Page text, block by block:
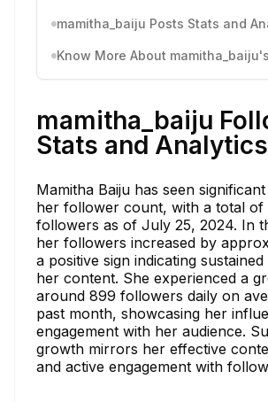
mamitha_baiju Posts Stats and
mamitha_baiju
Stats and Analytics
Mamitha Baiju has seen
her follower count, with a total of
followers as of July 25, 2024. In
her followers increased by
a positive sign indicating
her content. She experienced a
around 899 followers daily on
past month, showcasing her
engagement with her audience.
growth mirrors her effective
and active engagement with